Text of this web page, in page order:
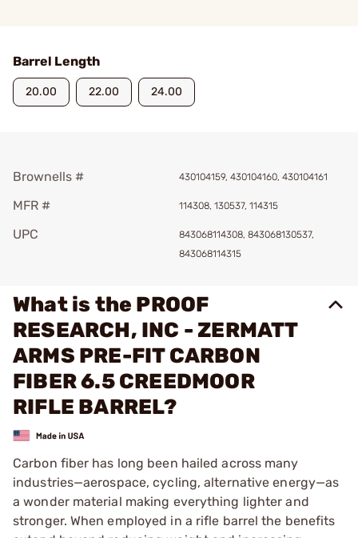
Barrel Length
20.00 22.00 24.00
Brownells # 430104159, 430104160, 430104161
MFR # 114308, 130537, 114315
UPC
843068114308, 843068130537,
843068114315
What is the PROOF
RESEARCH, INC - ZERMATT
ARMS PRE-FIT CARBON
FIBER 6.5 CREEDMOOR
RIFLE BARREL?
Carbon fiber has long been hailed across many
industries—aerospace, cycling, alternative energy—as
a wonder material making everything lighter and
stronger. When employed in a rifle barrel the benefits